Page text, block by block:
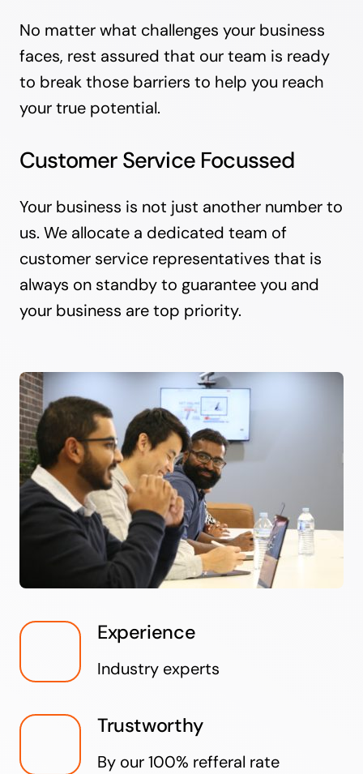
No matter what challenges your business
faces, rest assured that our team is ready
to break those barriers to help you reach
your true potential.
Customer Service Focussed
Your business is not just another number to
us. We allocate a dedicated team of
customer service representatives that is
always on standby to guarantee you and
your business are top priority.
Experience
Industry experts
Trustworthy
By our 100% refferal rate